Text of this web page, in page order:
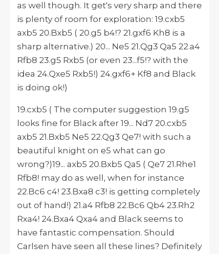
as well though. It get's very sharp and there
is plenty of room for exploration: 19.cxb5
axb5 20.Bxb5 ( 20.g5 b4!? 21.gxf6 Kh8 is a
sharp alternative.) 20... Ne5 21.Qg3 Qa5 22.a4
Rfb8 23.g5 Rxb5 (or even 23...f5!? with the
idea 24.Qxe5 Rxb5!) 24.gxf6+ Kf8 and Black
is doing ok!)
19.cxb5 ( The computer suggestion 19.g5
looks fine for Black after 19... Nd7 20.cxb5
axb5 21.Bxb5 Ne5 22.Qg3 Qe7! with such a
beautiful knight on e5 what can go
wrong?)19... axb5 20.Bxb5 Qa5 ( Qe7 21.Rhe1
Rfb8! may do as well, when for instance
22.Bc6 c4! 23.Bxa8 c3! is getting completely
out of hand!) 21.a4 Rfb8 22.Bc6 Qb4 23.Rh2
Rxa4! 24.Bxa4 Qxa4 and Black seems to
have fantastic compensation. Should
Carlsen have seen all these lines? Definitely